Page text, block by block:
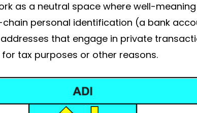
as a neutral space where well-
personal identification (a bank
that engage in private
tax purposes or other reasons.